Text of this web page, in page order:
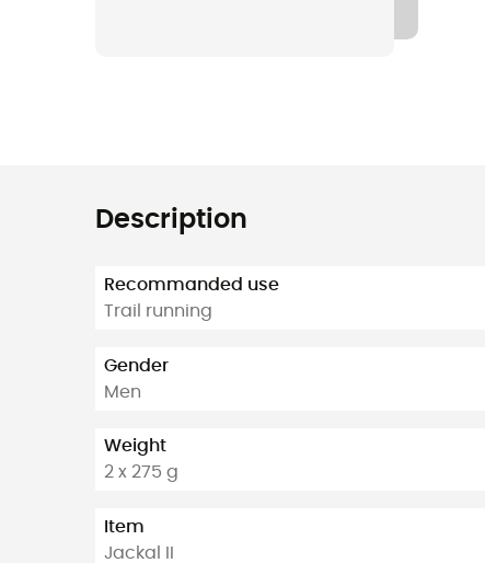
Description
Recommanded use
Trail running
Gender
Men
Weight
2 x 275 g
Item
Jackal II